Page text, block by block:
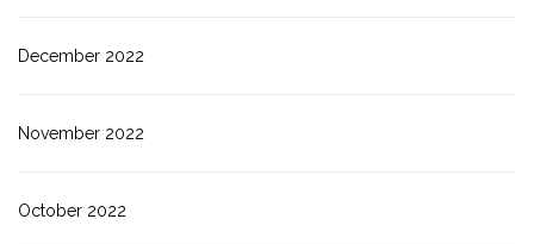
December 2022
November 2022
October 2022